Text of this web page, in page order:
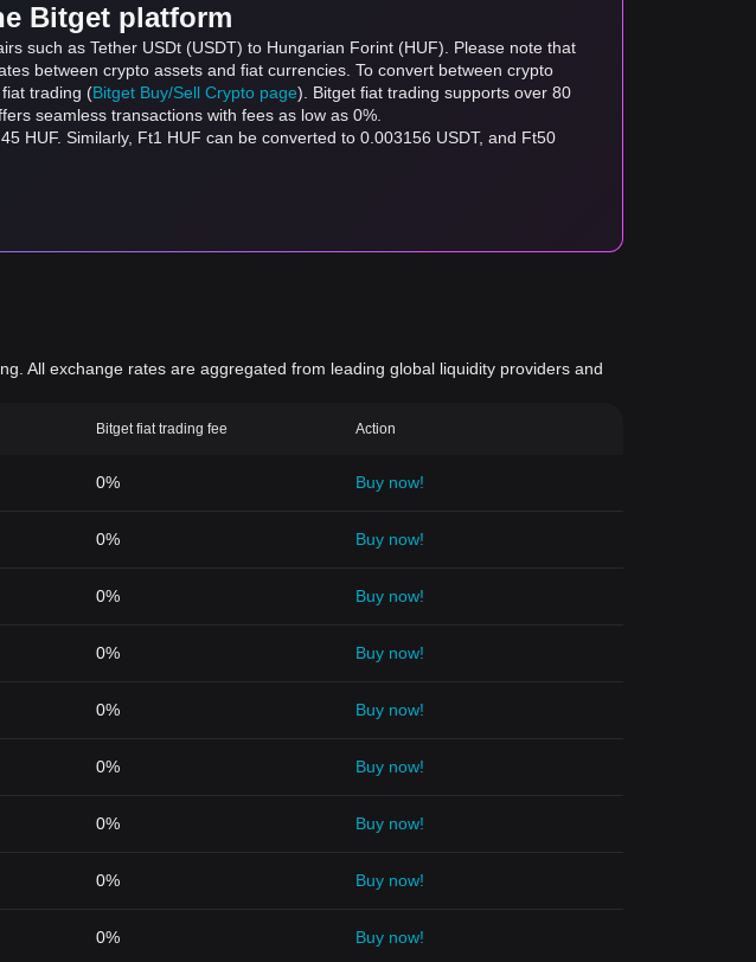
Bitget platform
such as Tether USDt (USDT) to Hungarian Forint (HUF). Please note that
between crypto assets and fiat currencies. To convert between crypto
trading (Bitget Buy/Sell Crypto page). Bitget fiat trading supports over 80
seamless transactions with fees as low as 0%.
HUF. Similarly, Ft1 HUF can be converted to 0.003156 USDT, and Ft50
All exchange rates are aggregated from leading global liquidity providers and
Bitget fiat trading fee Action
0% Buy now!
0% Buy now!
0% Buy now!
0% Buy now!
0% Buy now!
0% Buy now!
0% Buy now!
0% Buy now!
0% Buy now!